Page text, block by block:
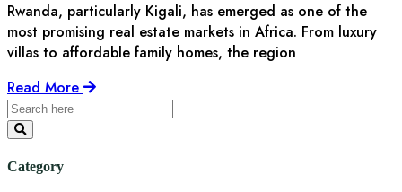
Rwanda, particularly Kigali, has emerged as one of the
most promising real estate markets in Africa. From luxury
villas to affordable family homes, the region
Read More
Category